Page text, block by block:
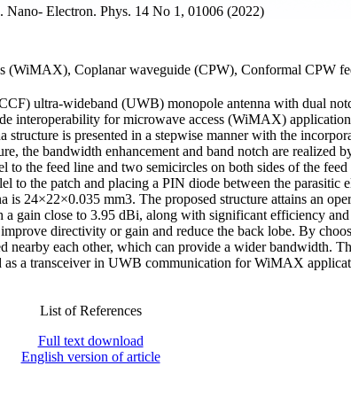
Nano- Electron. Phys. 14 No 1, 01006 (2022)
(WiMAX), Coplanar waveguide (CPW), Conformal CPW
ultra-wideband (UWB) monopole antenna with dual
interoperability for microwave access (WiMAX)
structure is presented in a stepwise manner with the
the bandwidth enhancement and band notch are realized
to the feed line and two semicircles on both sides of the
to the patch and placing a PIN diode between the parasitic
is 24×22×0.035 mm3. The proposed structure attains an
gain close to 3.95 dBi, along with significant efficiency and
directivity or gain and reduce the back lobe. By
nearby each other, which can provide a wider bandwidth.
as a transceiver in UWB communication for WiMAX
List of References
Full text download
English version of article